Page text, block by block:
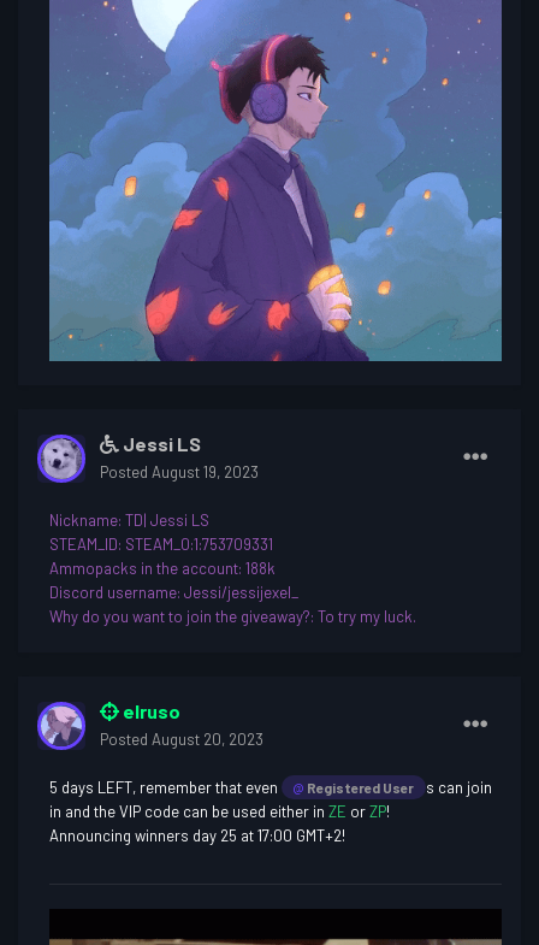
Jessi LS
Posted August 19, 2023
Nickname: TD| Jessi LS
STEAM_ID: STEAM_0:1:753709331
Ammopacks in the account: 188k
Discord username: Jessi/jessijexel_
Why do you want to join the giveaway?: To try my luck.
elruso
Posted August 20, 2023
5 days LEFT, remember that even @ Registered User
s can join
in and the VIP code can be used either in ZE orZP!
Announcing winners day 25 at 17:00 GMT+2!